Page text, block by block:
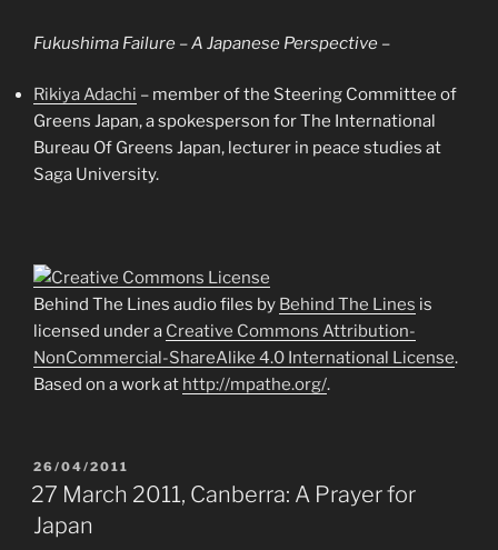
Fukushima Failure – A Japanese Perspective –
Rikiya Adachi – member of the Steering Committee of
Greens Japan, a spokesperson for The International
Bureau Of Greens Japan, lecturer in peace studies at
Saga University.
Behind The Lines audio files by Behind The Lines is
licensed under a Creative Commons Attribution-
NonCommercial-ShareAlike 4.0 International License.
Based on a work at http://mpathe.org/.
POSTED
ON
26/04/2011
27 March 2011, Canberra: A Prayer for
Japan